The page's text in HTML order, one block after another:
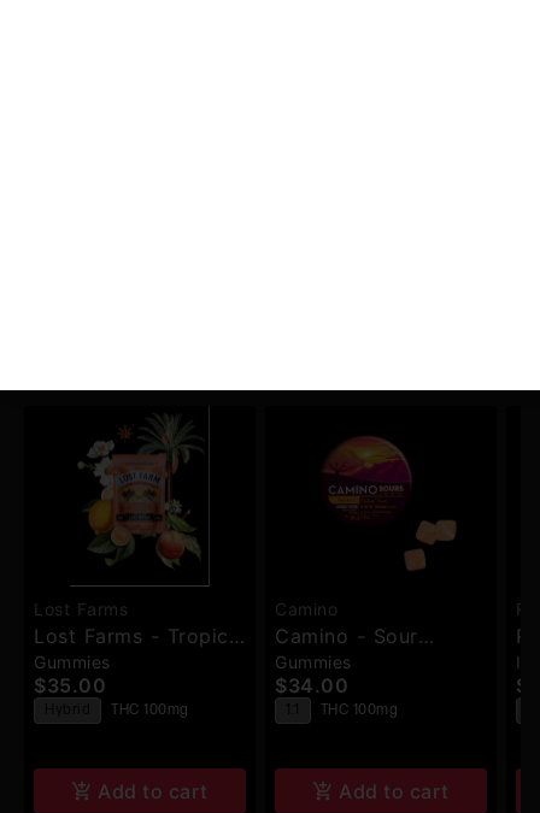
Lost Farms
Lost Farms - Tropical
Lemonade X
Ztrawberry Guava -
Live Rosin Gummies
Gummies
$35.00
THC 100mg
Add to cart
Camino
Camino - Sour
Orchard Peach
THC:CBD (Balance) -
Gummies - 10pk -
Gummies
$34.00
THC 100mg
Add to cart